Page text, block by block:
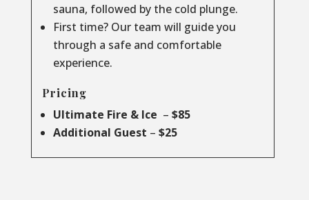
sauna, followed by the cold plunge.
First time? Our team will guide you
through a safe and comfortable
experience.
Pricing
Ultimate Fire & Ice – $85
Additional Guest – $25